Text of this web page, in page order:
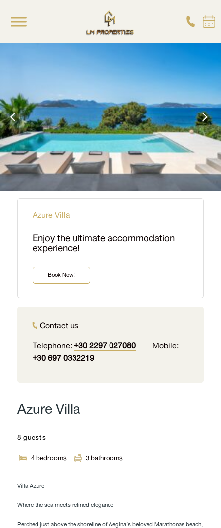
Azure Villa
Enjoy the ultimate accommodation
experience!
Book Now!
Contact us
Telephone: +30 2297 027080
Mobile:
+30 697 0332219
Azure Villa
8 guests
4 bedrooms 3 bathrooms
Villa Azure
Where the sea meets refined elegance
Perched just above the shoreline of Aegina’s beloved Marathonas beach,